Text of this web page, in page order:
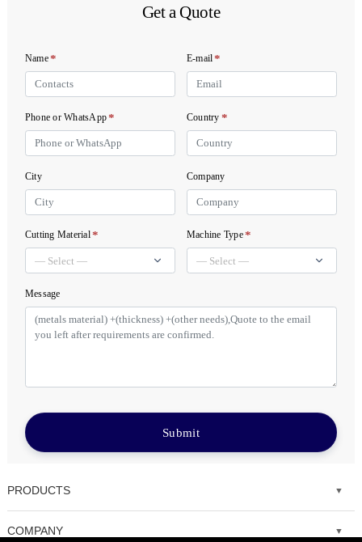
Get a Quote
Name* E-mail*
Phone or WhatsApp* Country *
City Company
Cutting Material* Machine Type*
Message
Submit
PRODUCTS
Fiber laser cutting machine
COMPANY